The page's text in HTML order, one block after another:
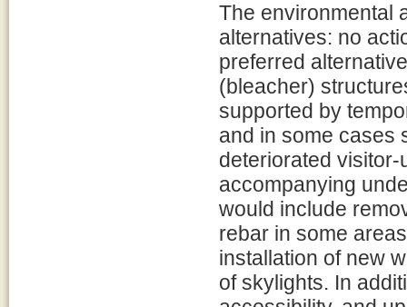
The environmental
alternatives: no
preferred
(bleacher)
supported by
and in some cases
deteriorated
accompanying
would include
rebar in some
installation of new
of skylights. In